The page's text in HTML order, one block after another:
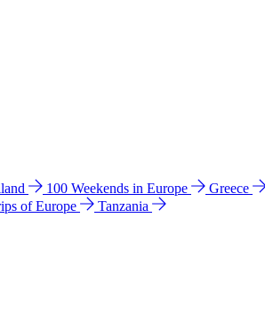
100 Weekends in Europe Greece
of Europe
Tanzania